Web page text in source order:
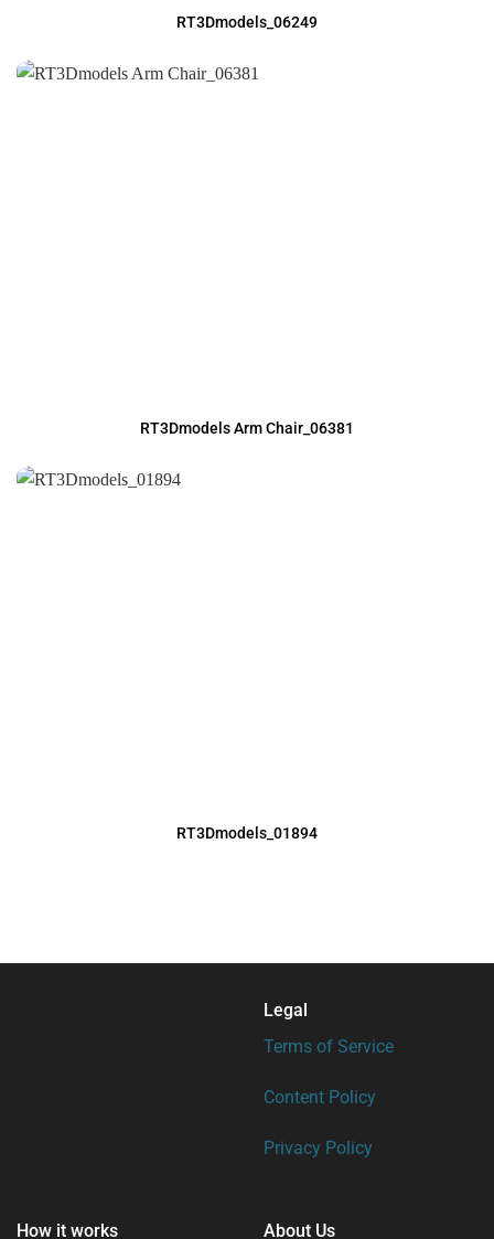
RT3Dmodels_06249
RT3Dmodels Arm Chair_06381
RT3Dmodels_01894
Legal
Terms of Service
Content Policy
Privacy Policy
How it works About Us